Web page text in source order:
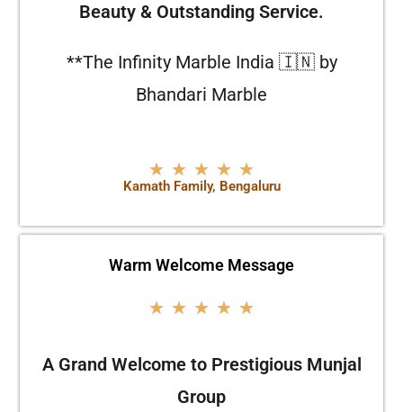
Beauty & Outstanding Service.
**The Infinity Marble India 🇮🇳 by
Bhandari Marble
★ ★ ★ ★ ★
Kamath Family, Bengaluru
Warm Welcome Message
★ ★ ★ ★ ★
A Grand Welcome to Prestigious Munjal
Group